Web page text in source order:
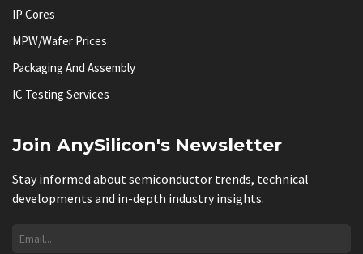
IP Cores
MPW/Wafer Prices
Packaging And Assembly
IC Testing Services
Join AnySilicon's Newsletter
Stay informed about semiconductor trends, technical
developments and in-depth industry insights.